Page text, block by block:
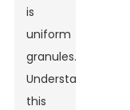
is
uniform
granules.
Understanding
this